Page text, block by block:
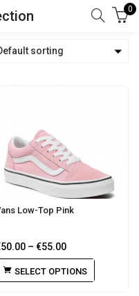
0
sorting
Low-Top Pink
50.00 – €55.00
SELECT OPTIONS